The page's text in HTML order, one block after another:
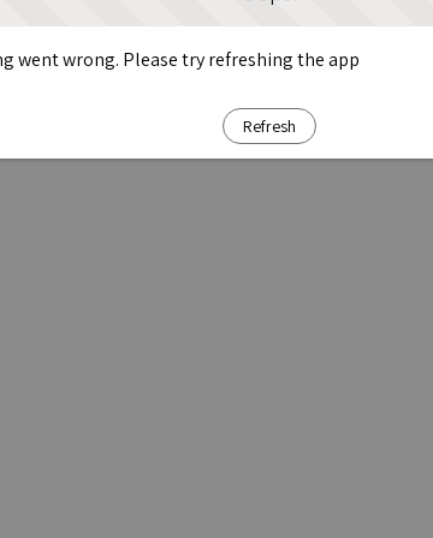
went wrong. Please try refreshing the app
Refresh